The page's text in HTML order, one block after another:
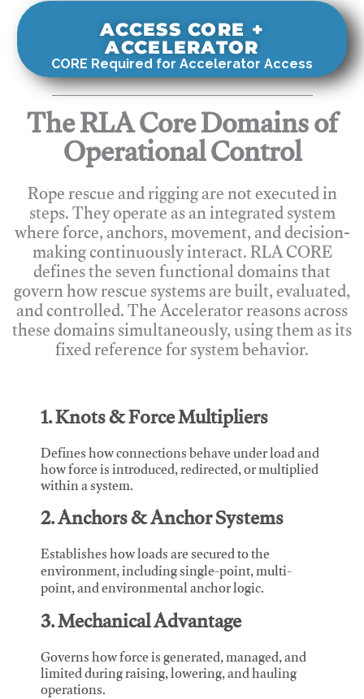
ACCESS CORE +
ACCELERATOR
CORE Required for Accelerator Access
The RLA Core Domains of
Operational Control
Rope rescue and rigging are not executed in
steps. They operate as an integrated system
where force, anchors, movement, and decision-
making continuously interact. RLA CORE
defines the seven functional domains that
govern how rescue systems are built, evaluated,
and controlled. The Accelerator reasons across
these domains simultaneously, using them as its
fixed reference for system behavior.
1. Knots & Force Multipliers
Defines how connections behave under load and
how force is introduced, redirected, or multiplied
within a system.
2. Anchors & Anchor Systems
Establishes how loads are secured to the
environment, including single-point, multi-
point, and environmental anchor logic.
3. Mechanical Advantage
Governs how force is generated, managed, and
limited during raising, lowering, and hauling
operations.